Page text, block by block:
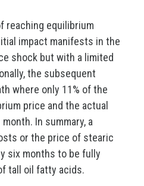
reaching equilibrium
impact manifests in the
shock but with a limited
the subsequent
where only 11% of the
price and the actual
In summary, a
or the price of stearic
six months to be fully
tall oil fatty acids.